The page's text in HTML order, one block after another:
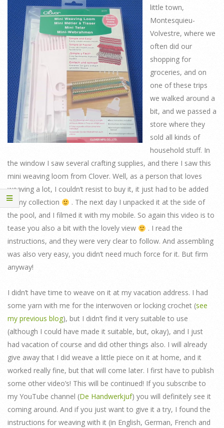
little town,
Montesquieu-
Volvestre, where we
often did our
shopping for
groceries, and on
one of these trips
we walked around a
bit, and we passed a
store where they
sold all kinds of
household stuff. In
the window I saw several crafting supplies, and there I saw this
mini weaving loom from Clover. Well, as a person that loves
weaving a lot, I couldn’t resist to buy it, it just had to be added
to my collection
. The next day I unpacked it at the side of
the pool, and I filmed it with my mobile. So again this video is to
tease you also a bit with the lovely view
. I read the
instructions, and they were very clear to follow. And assembling
was also very easy, you didn’t need much force for it. But firm
anyway!
I didn’t have time to weave on it at my vacation address. I had
some yarn with me for the interwoven or locking crochet (see
my previous blog), but I didn’t find it very suitable to use
(although I could have made it suitable, but, okay), and I just
had vacation of course and did other things also. I will already
give away that I did weave a little piece on it at home, and it
worked really fine, but that will come later. I first have to publish
some other video’s! This will be continued! If you subscribe to
my YouTube channel (De Handwerkjuf) you will definitely see it
coming around. And if you just want to give it a try, I found the
instructions for weaving with it (in English, German, French and